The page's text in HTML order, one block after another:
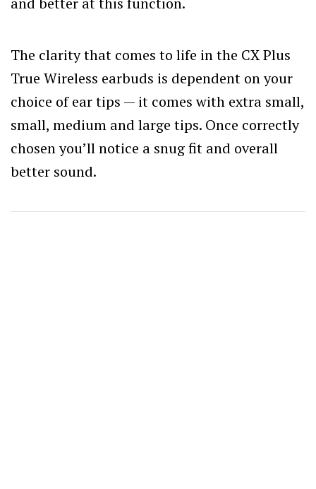
The clarity that comes to life in the CX Plus
True Wireless earbuds is dependent on your
choice of ear tips — it comes with extra small,
small, medium and large tips. Once correctly
chosen you’ll notice a snug fit and overall
better sound.